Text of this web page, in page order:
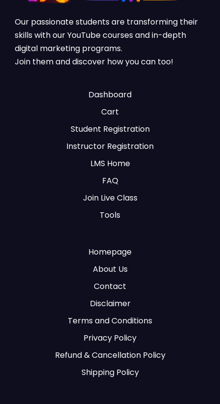
Our passionate students are transforming their
skills with our YouTube courses and in-depth
digital marketing programs.
Join them and discover how you can too!
Dashboard
Cart
Student Registration
Instructor Registration
LMS Home
FAQ
Join Live Class
Tools
Homepage
About Us
Contact
Disclaimer
Terms and Conditions
Privacy Policy
Refund & Cancellation Policy
Shipping Policy